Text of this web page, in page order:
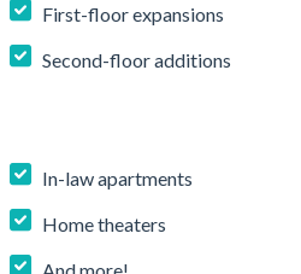
First-floor expansions
Second-floor additions
In-law apartments
Home theaters